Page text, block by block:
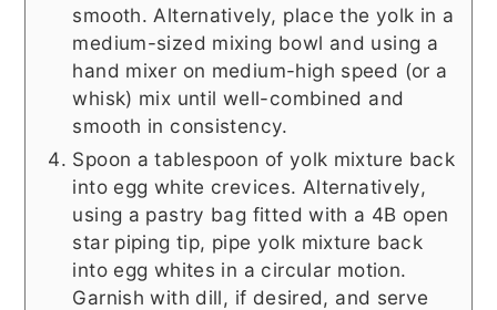
smooth. Alternatively, place the yolk in a
medium-sized mixing bowl and using a
hand mixer on medium-high speed (or a
whisk) mix until well-combined and
smooth in consistency.
Spoon a tablespoon of yolk mixture back
into egg white crevices. Alternatively,
using a pastry bag fitted with a 4B open
star piping tip, pipe yolk mixture back
into egg whites in a circular motion.
Garnish with dill, if desired, and serve